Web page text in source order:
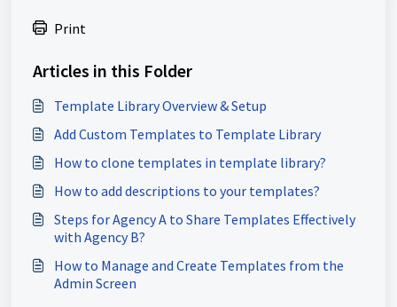
Print
Articles in this Folder
Template Library Overview & Setup
Add Custom Templates to Template Library
How to clone templates in template library?
How to add descriptions to your templates?
Steps for Agency A to Share Templates Effectively
with Agency B?
How to Manage and Create Templates from the
Admin Screen